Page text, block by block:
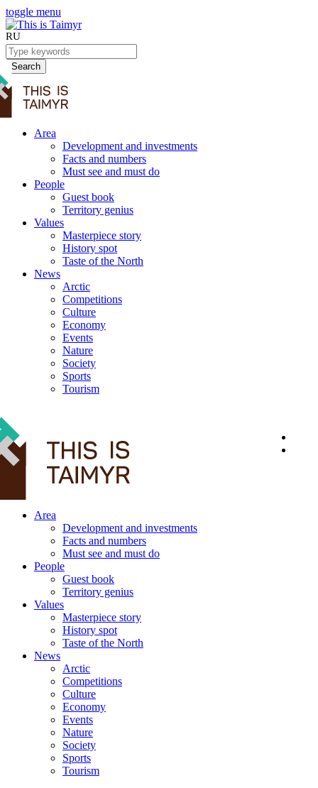
toggle menu
RU
Search
Area
Development and investments
Facts and numbers
Must see and must do
People
Guest book
Territory genius
Values
Masterpiece story
History spot
Taste of the North
News
Arctic
Competitions
Culture
Economy
Events
Nature
Society
Sports
Tourism
Area
Development and investments
Facts and numbers
Must see and must do
People
Guest book
Territory genius
Values
Masterpiece story
History spot
Taste of the North
News
Arctic
Competitions
Culture
Economy
Events
Nature
Society
Sports
Tourism